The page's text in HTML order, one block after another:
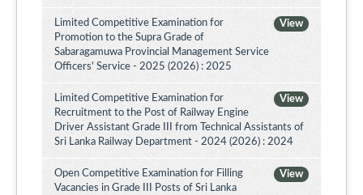
View
Limited Competitive Examination for
Promotion to the Supra Grade of
Sabaragamuwa Provincial Management Service
Officers' Service - 2025 (2026) : 2025
View
Limited Competitive Examination for
Recruitment to the Post of Railway Engine
Driver Assistant Grade III from Technical Assistants of
Sri Lanka Railway Department - 2024 (2026) : 2024
View
Open Competitive Examination for Filling
Vacancies in Grade III Posts of Sri Lanka